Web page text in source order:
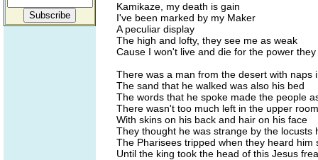
Kamikaze, my death is gain
I've been marked by my Maker
A peculiar display
The high and lofty, they see me as weak
Cause I won't live and die for the power they
There was a man from the desert with naps
The sand that he walked was also his bed
The words that he spoke made the people
There wasn't too much left in the upper room
With skins on his back and hair on his face
They thought he was strange by the locusts
The Pharisees tripped when they heard him
Until the king took the head of this Jesus